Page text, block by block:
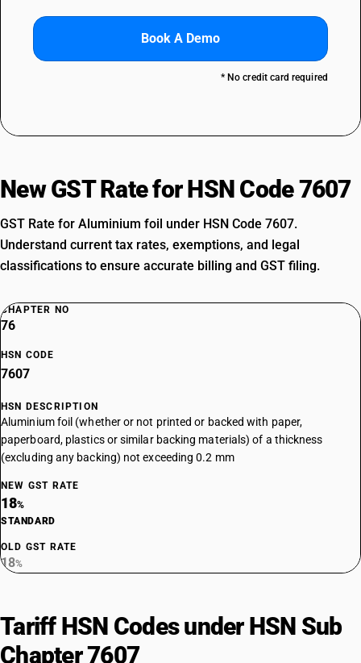
Book A Demo
* No credit card required
New GST Rate for HSN Code 7607
GST Rate for Aluminium foil under HSN Code 7607.
Understand current tax rates, exemptions, and legal
classifications to ensure accurate billing and GST filing.
CHAPTER NO
76
HSN CODE
7607
HSN DESCRIPTION
Aluminium foil (whether or not printed or backed with paper,
paperboard, plastics or similar backing materials) of a thickness
(excluding any backing) not exceeding 0.2 mm
NEW GST RATE
18%
STANDARD
OLD GST RATE
18%
Tariff HSN Codes under HSN Sub
Chapter 7607